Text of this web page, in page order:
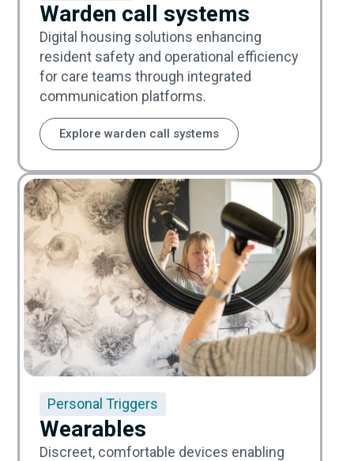
Warden call systems
Digital housing solutions enhancing
resident safety and operational efficiency
for care teams through integrated
communication platforms.
Explore warden call systems
Personal Triggers
Wearables
Discreet, comfortable devices enabling